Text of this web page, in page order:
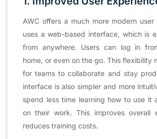
AWC offers a much more modern
uses a web-based interface, which is
from anywhere. Users can log in
home, or even on the go. This flexibility
for teams to collaborate and stay
interface is also simpler and more
spend less time learning how to use it
on their work. This improves overall
reduces training costs.